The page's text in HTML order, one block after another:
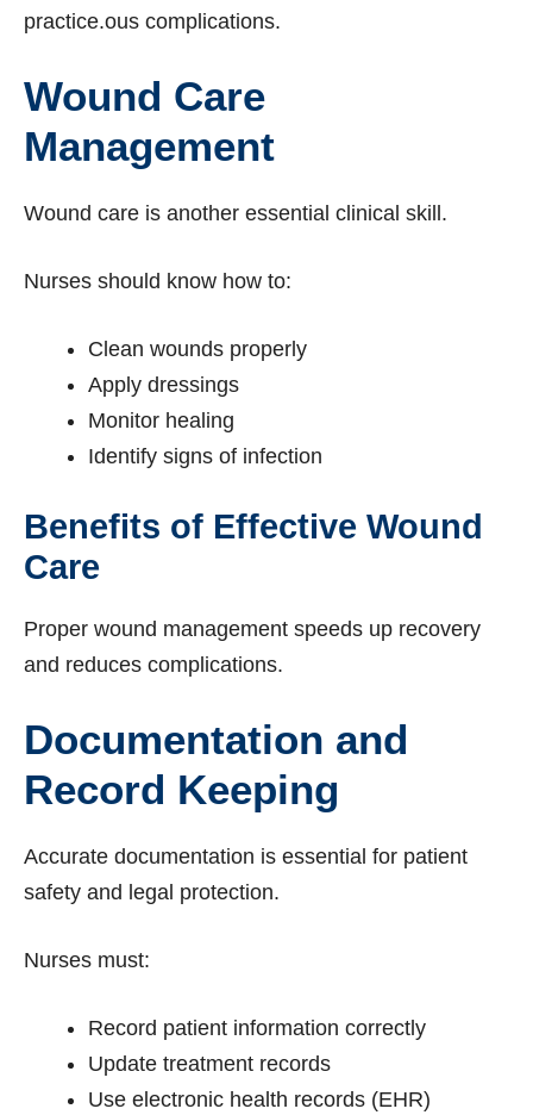
practice.ous complications.
Wound Care
Management
Wound care is another essential clinical skill.
Nurses should know how to:
Clean wounds properly
Apply dressings
Monitor healing
Identify signs of infection
Benefits of Effective Wound
Care
Proper wound management speeds up recovery
and reduces complications.
Documentation and
Record Keeping
Accurate documentation is essential for patient
safety and legal protection.
Nurses must:
Record patient information correctly
Update treatment records
Use electronic health records (EHR)